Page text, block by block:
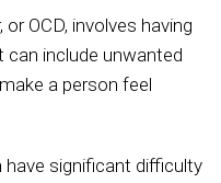
OCD, involves having
include unwanted
a person feel
have significant difficulty